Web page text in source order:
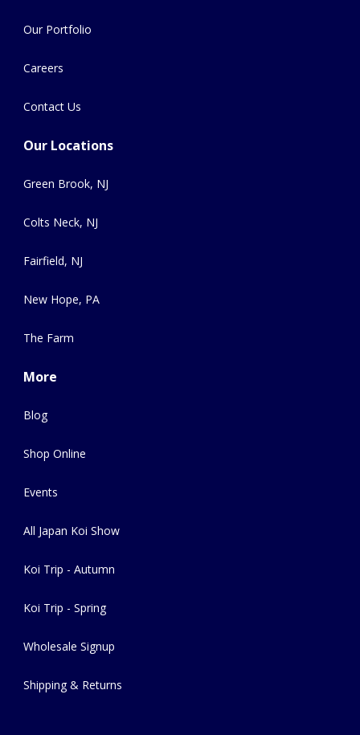
Our Portfolio
Careers
Contact Us
Our Locations
Green Brook, NJ
Colts Neck, NJ
Fairfield, NJ
New Hope, PA
The Farm
More
Blog
Shop Online
Events
All Japan Koi Show
Koi Trip - Autumn
Koi Trip - Spring
Wholesale Signup
Shipping & Returns